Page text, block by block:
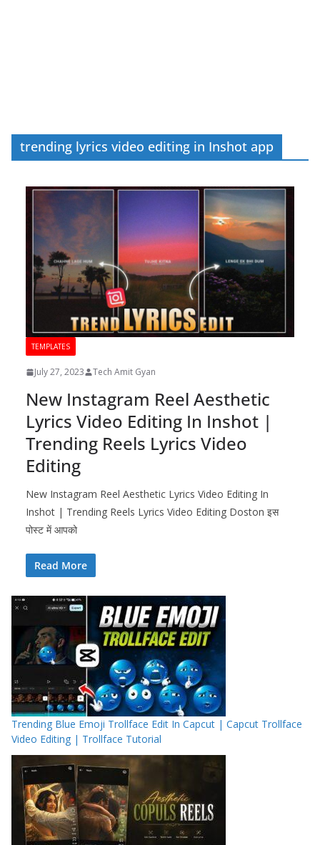
trending lyrics video editing in Inshot app
TEMPLATES
July 27, 2023 Tech Amit Gyan
New Instagram Reel Aesthetic
Lyrics Video Editing In Inshot |
Trending Reels Lyrics Video
Editing
New Instagram Reel Aesthetic Lyrics Video Editing In
Inshot | Trending Reels Lyrics Video Editing Doston इस
पोस्ट में आपको
Read More
Trending Blue Emoji Trollface Edit In Capcut | Capcut Trollface
Video Editing | Trollface Tutorial